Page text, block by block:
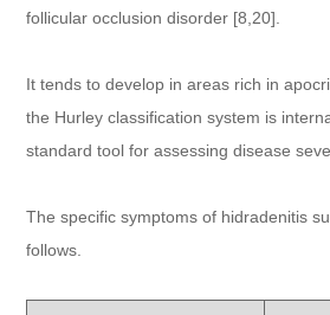
follicular occlusion disorder [8,20].
It tends to develop in areas rich in
the Hurley classification system is
standard tool for assessing disease
The specific symptoms of hidradenitis
follows.